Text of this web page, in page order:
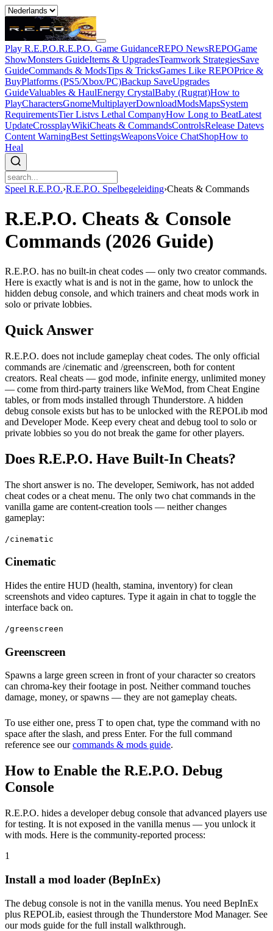
Play R.E.P.O.R.E.P.O. Game GuidanceREPO NewsREPOGame
ShowMonsters GuideItems & UpgradesTeamwork StrategiesSave
GuideCommands & ModsTips & TricksGames Like REPOPrice &
BuyPlatforms (PS5/Xbox/PC)Backup SaveUpgrades
GuideValuables & HaulEnergy CrystalBaby (Rugrat)How to
PlayCharactersGnomeMultiplayerDownloadModsMapsSystem
RequirementsTier Listvs Lethal CompanyHow Long to BeatLatest
UpdateCrossplayWikiCheats & CommandsControlsRelease Datevs
Content WarningBest SettingsWeaponsVoice ChatShopHow to
Heal
Speel R.E.P.O.›R.E.P.O. Spelbegeleiding›Cheats & Commands
R.E.P.O. Cheats & Console
Commands (2026 Guide)
R.E.P.O. has no built-in cheat codes — only two creator commands.
Here is exactly what is and is not in the game, how to unlock the
hidden debug console, and which trainers and cheat mods work in
solo or private lobbies.
Quick Answer
R.E.P.O. does not include gameplay cheat codes. The only official
commands are /cinematic and /greenscreen, both for content
creators. Real cheats — god mode, infinite energy, unlimited money
— come from third-party trainers like WeMod, from Cheat Engine
tables, or from mods installed through Thunderstore. A hidden
debug console exists but has to be unlocked with the REPOLib mod
and Developer Mode. Keep every cheat and debug tool to solo or
private lobbies so you do not break the game for other players.
Does R.E.P.O. Have Built-In Cheats?
The short answer is no. The developer, Semiwork, has not added
cheat codes or a cheat menu. The only two chat commands in the
vanilla game are content-creation tools — neither changes
gameplay:
/cinematic
Cinematic
Hides the entire HUD (health, stamina, inventory) for clean
screenshots and video captures. Type it again in chat to toggle the
interface back on.
/greenscreen
Greenscreen
Spawns a large green screen in front of your character so creators
can chroma-key their footage in post. Neither command touches
damage, money, or spawns — they are not gameplay cheats.
To use either one, press T to open chat, type the command with no
space after the slash, and press Enter. For the full command
reference see our commands & mods guide.
How to Enable the R.E.P.O. Debug
Console
R.E.P.O. hides a developer debug console that advanced players use
for testing. It is not exposed in the vanilla menus — you unlock it
with mods. Here is the community-reported process:
1
Install a mod loader (BepInEx)
The debug console is not in the vanilla menus. You need BepInEx
plus REPOLib, easiest through the Thunderstore Mod Manager. See
our mods guide for the full install walkthrough.